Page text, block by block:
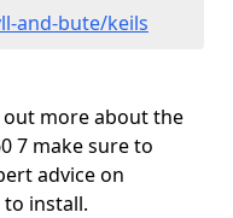
and-bute/keils
more about the
7 make sure to
advice on
install.